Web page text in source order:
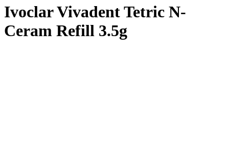
Ivoclar Vivadent Tetric N-
Ceram Refill 3.5g